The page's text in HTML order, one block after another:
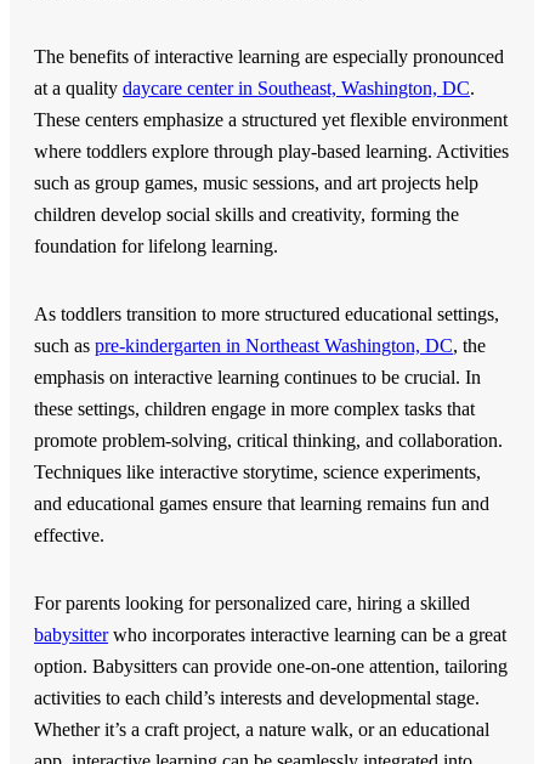
The benefits of interactive learning are especially pronounced
at a quality daycare center in Southeast, Washington, DC.
These centers emphasize a structured yet flexible environment
where toddlers explore through play-based learning. Activities
such as group games, music sessions, and art projects help
children develop social skills and creativity, forming the
foundation for lifelong learning.
As toddlers transition to more structured educational settings,
such as pre-kindergarten in Northeast Washington, DC, the
emphasis on interactive learning continues to be crucial. In
these settings, children engage in more complex tasks that
promote problem-solving, critical thinking, and collaboration.
Techniques like interactive storytime, science experiments,
and educational games ensure that learning remains fun and
effective.
For parents looking for personalized care, hiring a skilled
babysitterwho incorporates interactive learning can be a great
option. Babysitters can provide one-on-one attention, tailoring
activities to each child’s interests and developmental stage.
Whether it’s a craft project, a nature walk, or an educational